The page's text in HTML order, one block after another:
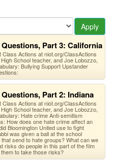
Apply
Part 3: California
Actions at niot.org/ClassActions
School teacher, and Joe Lobozzo,
Bullying Support Upstander
Part 2: Indiana
Actions at niot.org/ClassActions
School teacher, and Joe Lobozzo,
Hate crime Anti-semitism
How does one hate crime affect an
Bloomington United use to fight
was given a ball at the school
send to hate groups? What can we
risks do people in this part of the film
to take those risks?